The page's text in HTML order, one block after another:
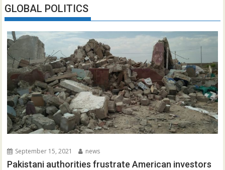
GLOBAL POLITICS
September 15, 2021 news
Pakistani authorities frustrate American investors